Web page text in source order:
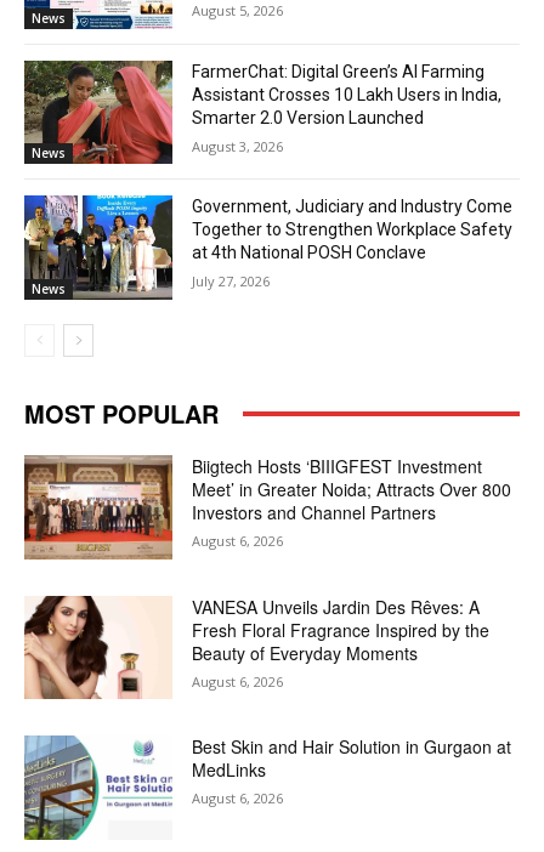
News August 5, 2026
News
FarmerChat: Digital Green’s AI Farming
Assistant Crosses 10 Lakh Users in India,
Smarter 2.0 Version Launched
August 3, 2026
News
Government, Judiciary and Industry Come
Together to Strengthen Workplace Safety
at 4th National POSH Conclave
July 27, 2026
MOST POPULAR
Biigtech Hosts ‘BIIIGFEST Investment
Meet’ in Greater Noida; Attracts Over 800
Investors and Channel Partners
August 6, 2026
VANESA Unveils Jardin Des Rêves: A
Fresh Floral Fragrance Inspired by the
Beauty of Everyday Moments
August 6, 2026
Best Skin and Hair Solution in Gurgaon at
MedLinks
August 6, 2026